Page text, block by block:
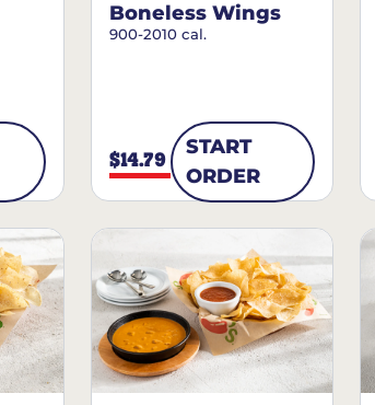
Boneless Wings
900-2010 cal.
$14.79
START
ORDER